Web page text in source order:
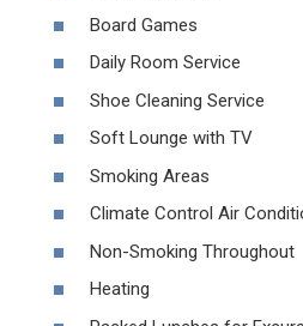
Board Games
Daily Room Service
Shoe Cleaning Service
Soft Lounge with TV
Smoking Areas
Climate Control Air
Non-Smoking Throughout
Heating